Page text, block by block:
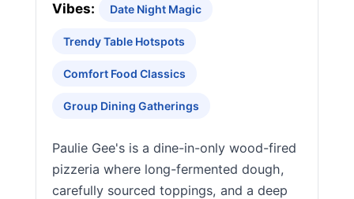
Vibes: Date Night Magic
Trendy Table Hotspots
Comfort Food Classics
Group Dining Gatherings
Paulie Gee's is a dine-in-only wood-fired
pizzeria where long-fermented dough,
carefully sourced toppings, and a deep